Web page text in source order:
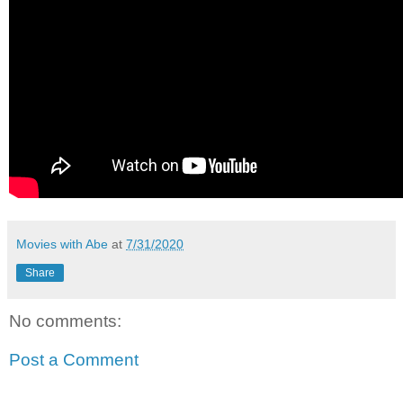
Movies with Abe at 7/31/2020
Share
No comments:
Post a Comment